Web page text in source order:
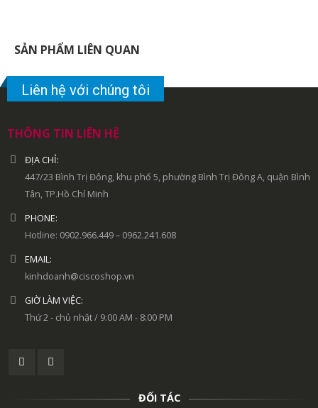
SẢN PHẨM LIÊN QUAN
Liên hệ với chúng tôi
THÔNG TIN LIÊN HỆ
ĐỊA CHỈ:
447/23 Bình Trị Đông, khu phố 5, phường Bình Trị Đông A, quận Bình
Tân, TP.Hồ Chí Minh
PHONE:
Hotline: 0902.966.449 – 0962.241.608
EMAIL:
kinhdoanh@ciscoshop.vn
GIỜ LÀM VIỆC:
Thứ 2 - chủ nhật / 9:00 AM - 8:00 PM
ĐỐI TÁC